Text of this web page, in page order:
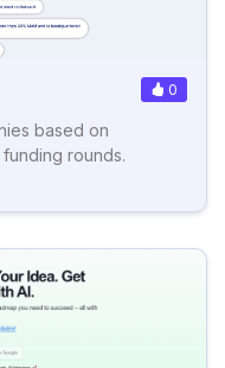
0
based on
rounds.